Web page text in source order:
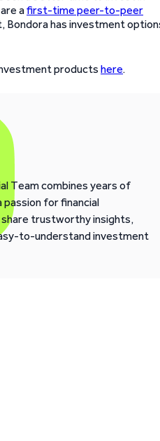
afirst-time peer-to-peer
Bondora has investment
products here.
Team combines years of
for financial
share trustworthy insights,
to-understand investment